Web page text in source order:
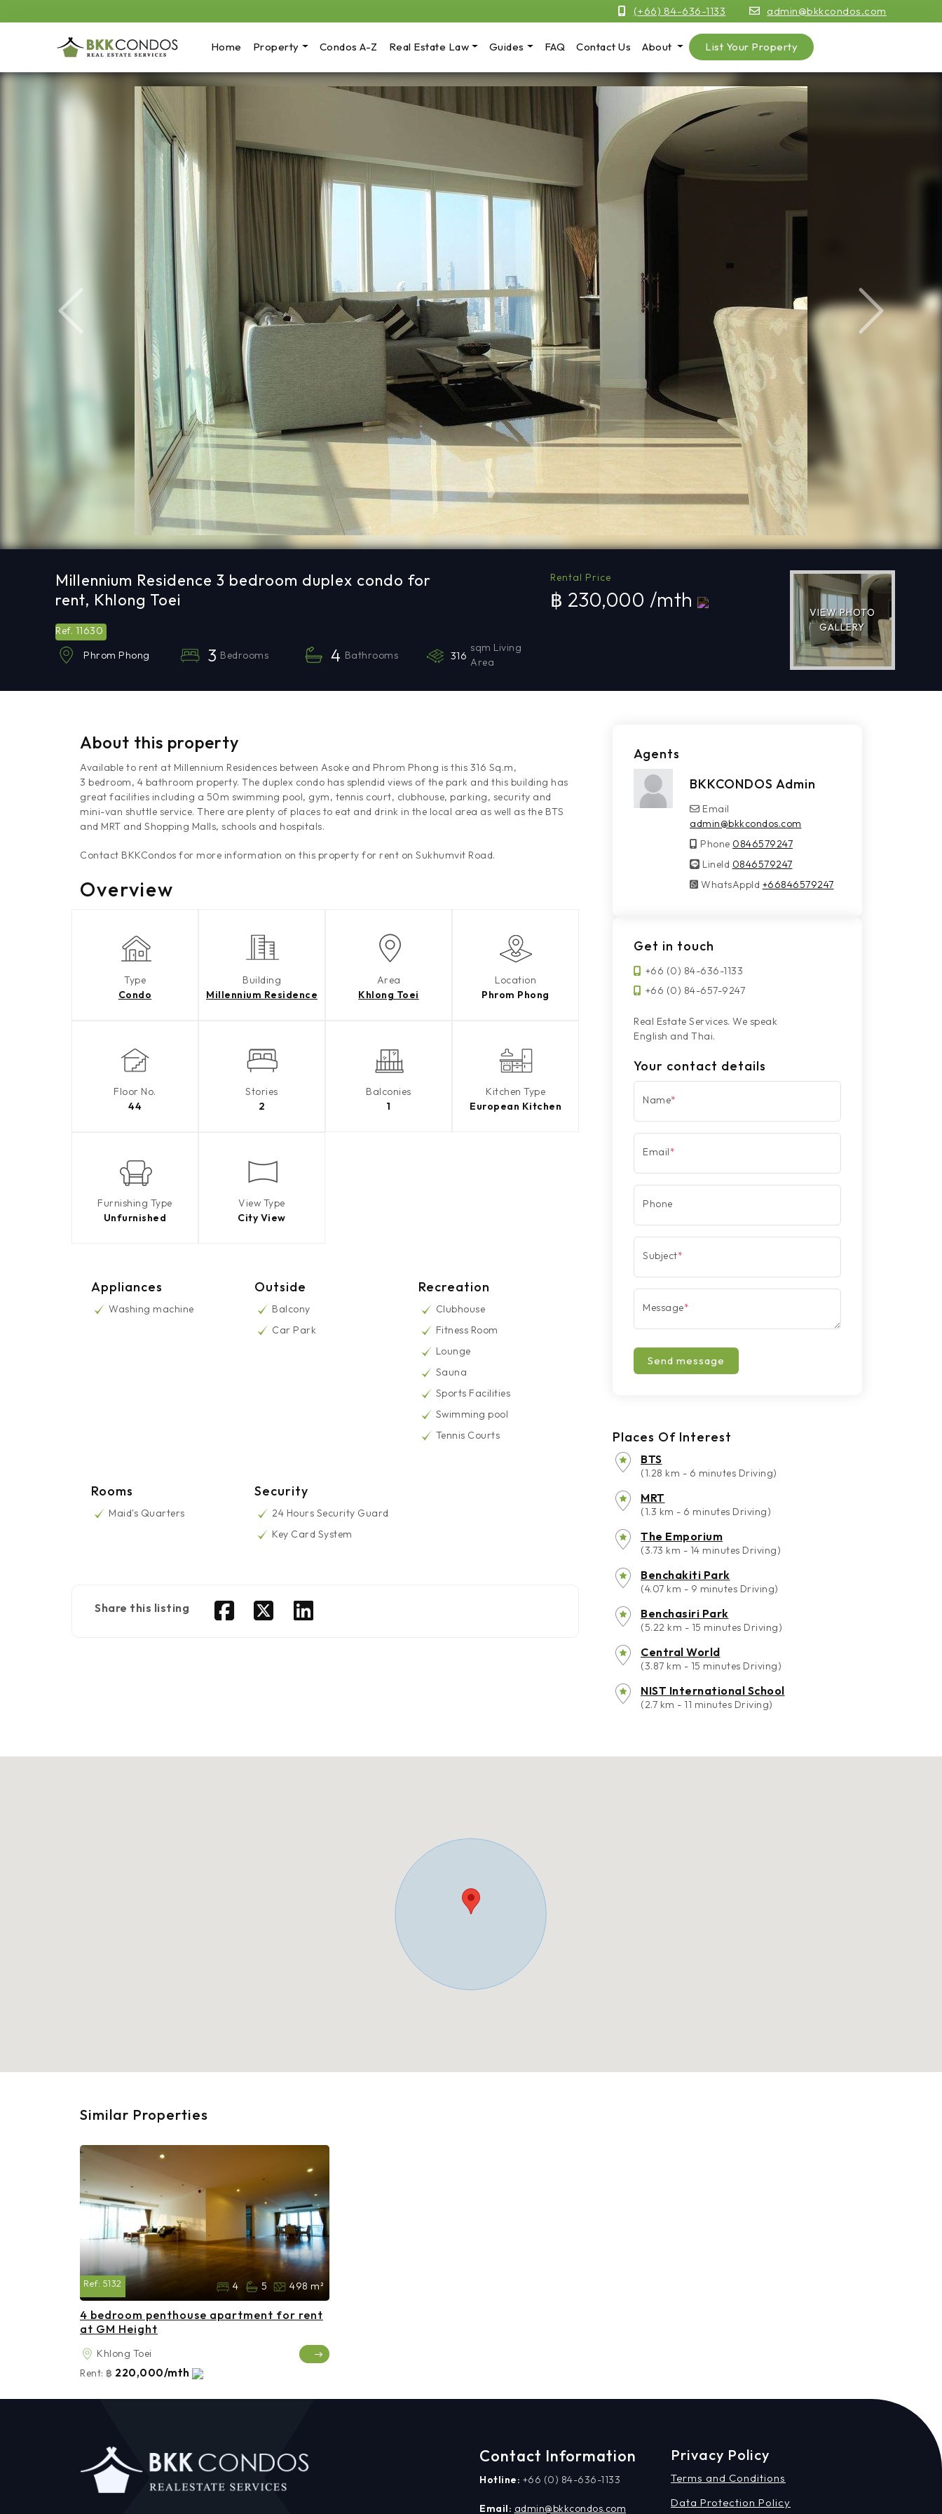
(+66) 84-636-1133 admin@bkkcondos.com
Home Property Condos A-Z Real Estate Law Guides FAQ Contact Us About List Your Property
Previous Next
Millennium Residence 3 bedroom duplex condo for
rent, Khlong Toei
Ref. 11630
Phrom Phong 3 Bedrooms 4 Bathrooms 316
sqm Living
Area
Rental Price
฿ 230,000 /mth
VIEW PHOTO
GALLERY
About this property
Available to rent at Millennium Residences between Asoke and Phrom Phong is this 316 Sq.m,
3 bedroom, 4 bathroom property. The duplex condo has splendid views of the park and this building has
great facilities including a 50m swimming pool, gym, tennis court, clubhouse, parking, security and
mini-van shuttle service. There are plenty of places to eat and drink in the local area as well as the BTS
and MRT and Shopping Malls, schools and hospitals.
Contact BKKCondos for more information on this property for rent on Sukhumvit Road.
Overview
Type
Condo
Building
Millennium Residence
Area
Khlong Toei
Location
Phrom Phong
Floor No.
44
Stories
2
Balconies
1
Kitchen Type
European Kitchen
Furnishing Type
Unfurnished
View Type
City View
Appliances
Washing machine
Outside
Balcony
Car Park
Recreation
Clubhouse
Fitness Room
Lounge
Sauna
Sports Facilities
Swimming pool
Tennis Courts
Rooms
Maid's Quarters
Security
24 Hours Security Guard
Key Card System
Share this listing
Agents
BKKCONDOS Admin
Email
admin@bkkcondos.com
Phone 0846579247
LineId
LineId 0846579247
WhatsAppId
WhatsAppId +66846579247
Get in touch
+66 (0) 84-636-1133
+66 (0) 84-657-9247
Real Estate Services. We speak
English and Thai.
Your contact details
Name*
Email*
Phone
Subject*
Message*
Send message
Places Of Interest
BTS
(1.28 km - 6 minutes Driving)
MRT
(1.3 km - 6 minutes Driving)
The Emporium
(3.73 km - 14 minutes Driving)
Benchakiti Park
(4.07 km - 9 minutes Driving)
Benchasiri Park
(5.22 km - 15 minutes Driving)
Central World
(3.87 km - 15 minutes Driving)
NIST International School
(2.7 km - 11 minutes Driving)
Similar Properties
Ref: 5132 4 5 498 m²
4 bedroom penthouse apartment for rent
at GM Height
Khlong Toei
Rent: ฿ 220,000/mth
Contact Information
Hotline: +66 (0) 84-636-1133
Email: admin@bkkcondos.com
Privacy Policy
Terms and Conditions
Data Protection Policy